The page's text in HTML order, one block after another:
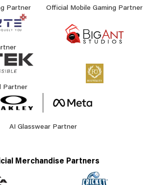
Partner Official Mobile Gaming Partner
Partner
AI Glasswear Partner
Merchandise Partners